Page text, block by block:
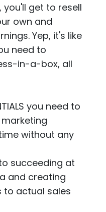
you'll get to resell
own and
Yep, it's like
need to
in-a-box, all
you need to
without any
succeeding at
and creating
actual sales